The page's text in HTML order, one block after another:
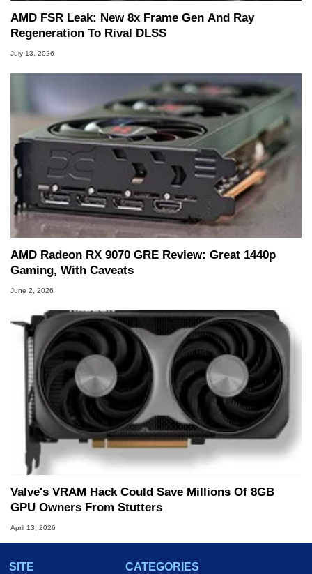
AMD FSR Leak: New 8x Frame Gen And Ray
Regeneration To Rival DLSS
July 13, 2026
AMD Radeon RX 9070 GRE Review: Great 1440p
Gaming, With Caveats
June 2, 2026
Valve's VRAM Hack Could Save Millions Of 8GB
GPU Owners From Stutters
April 13, 2026
SITE
CATEGORIES